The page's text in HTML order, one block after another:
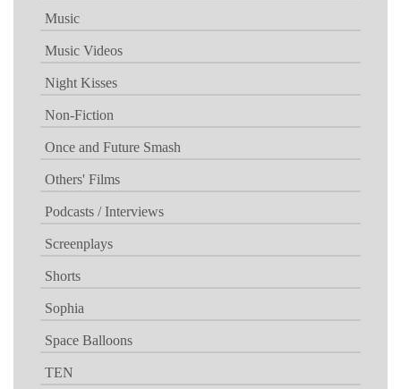
Music
Music Videos
Night Kisses
Non-Fiction
Once and Future Smash
Others' Films
Podcasts / Interviews
Screenplays
Shorts
Sophia
Space Balloons
TEN